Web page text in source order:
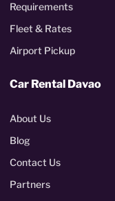
Requirements
Fleet & Rates
Airport Pickup
Car Rental Davao
About Us
Blog
Contact Us
Partners